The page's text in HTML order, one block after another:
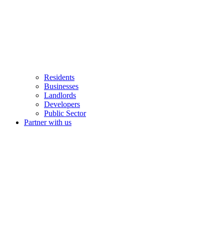
Residents
Businesses
Landlords
Developers
Public Sector
Partner with us